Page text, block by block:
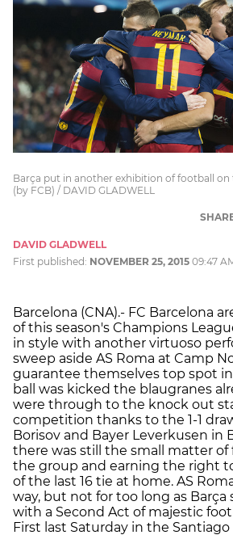
Barça put in another exhibition of football on
(by FCB) / DAVID GLADWELL
DAVID GLADWELL
First published: NOVEMBER 25, 2015 09:47
Barcelona (CNA).- FC Barcelona
of this season's Champions
in style with another virtuoso
sweep aside AS Roma at Camp
guarantee themselves top spot in
ball was kicked the blaugranes
were through to the knock out
competition thanks to the 1-1
Borisov and Bayer Leverkusen in
there was still the small matter
the group and earning the right
of the last 16 tie at home. AS
way, but not for too long as
with a Second Act of majestic
First last Saturday in the Santiago